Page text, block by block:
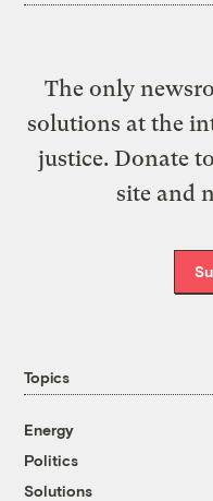
The only
solutions at the
justice. Donate
site and
Topics
Energy
Politics
Solutions